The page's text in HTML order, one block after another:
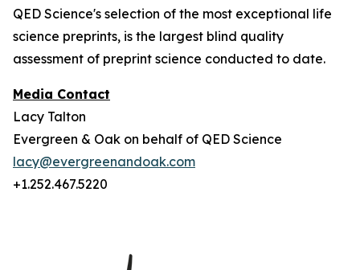
QED Science's selection of the most exceptional life
science preprints, is the largest blind quality
assessment of preprint science conducted to date.
Media Contact
Lacy Talton
Evergreen & Oak on behalf of QED Science
lacy@evergreenandoak.com
+1.252.467.5220